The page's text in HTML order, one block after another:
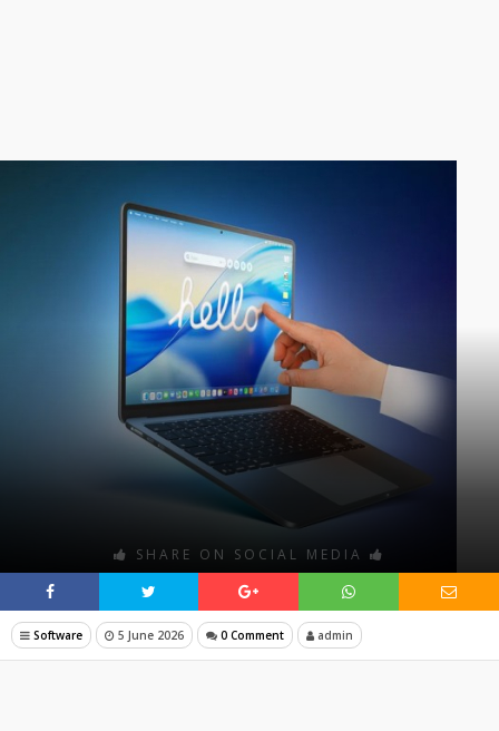
SHARE ON SOCIAL MEDIA
Software 5 June 2026 0 Comment admin